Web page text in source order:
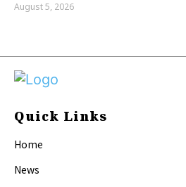
August 5, 2026
Quick Links
Home
News